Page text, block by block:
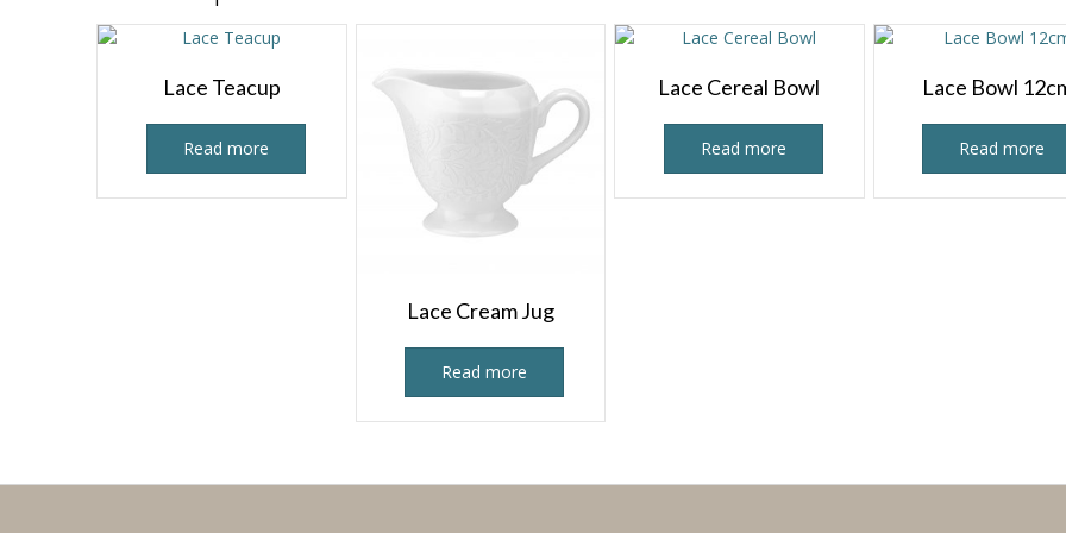
Lace Teacup
Read more
Lace Cream Jug
Read more
Lace Cereal Bowl
Read more
Lace Bowl
Read more